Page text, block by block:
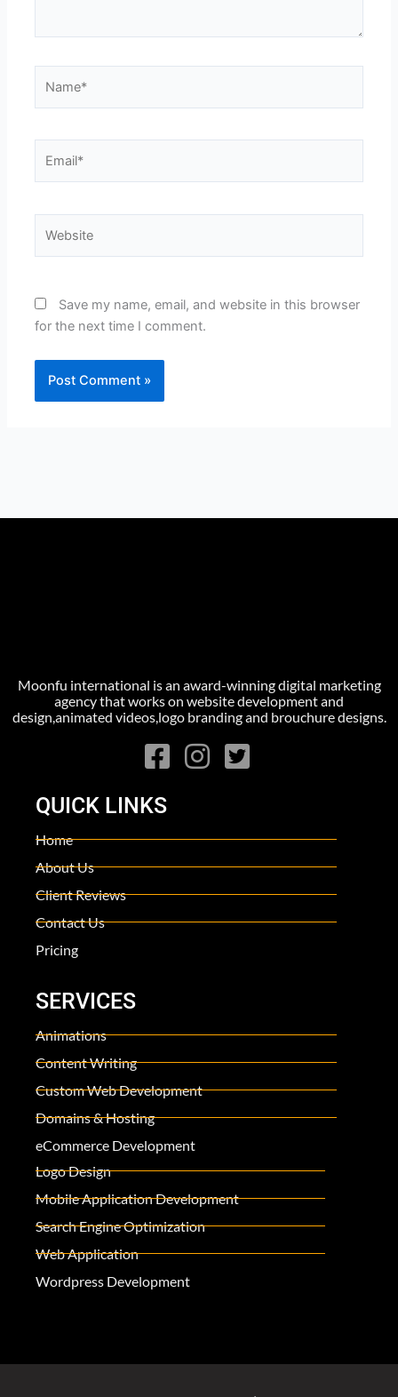
Save my name, email, and website in this browser
for the next time I comment.
Moonfu international is an award-winning digital marketing
agency that works on website development and
design,animated videos,logo branding and brouchure designs.
QUICK LINKS
Home
About Us
Client Reviews
Contact Us
Pricing
SERVICES
Animations
Content Writing
Custom Web Development
Domains & Hosting
eCommerce Development
Logo Design
Mobile Application Development
Search Engine Optimization
Web Application
Wordpress Development